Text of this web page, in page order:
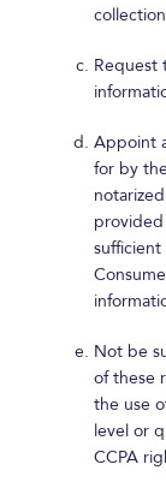
Request
Appoint
for by
Not be
of these
the use
level or
CCPA